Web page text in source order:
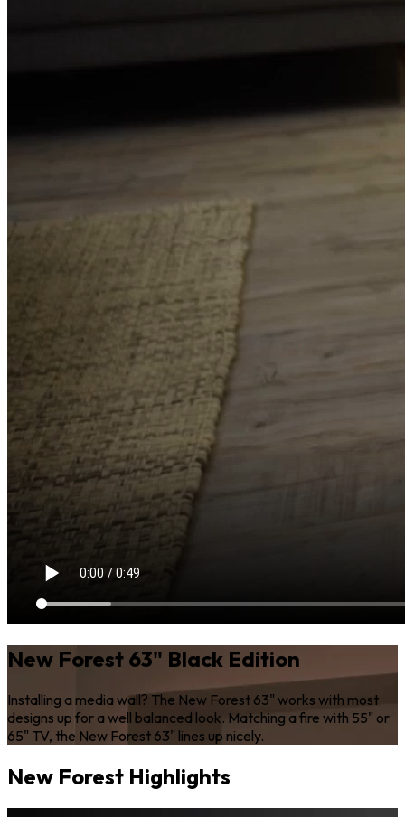
New Forest 63" Black Edition
Installing a media wall? The New Forest 63" works with most
designs up for a well balanced look. Matching a fire with 55" or
65" TV, the New Forest 63" lines up nicely.
New Forest Highlights